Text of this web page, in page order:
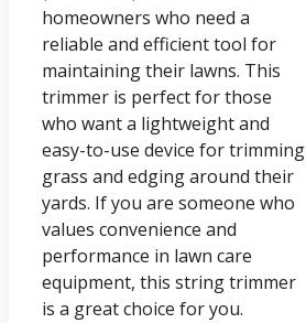
homeowners who need a
reliable and efficient tool for
maintaining their lawns. This
trimmer is perfect for those
who want a lightweight and
easy-to-use device for trimming
grass and edging around their
yards. If you are someone who
values convenience and
performance in lawn care
equipment, this string trimmer
is a great choice for you.